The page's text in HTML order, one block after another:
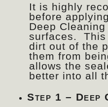
It is highly
before
Deep
surfaces. This
dirt out of the
them from
allows the
better into all
Step 1 – Deep